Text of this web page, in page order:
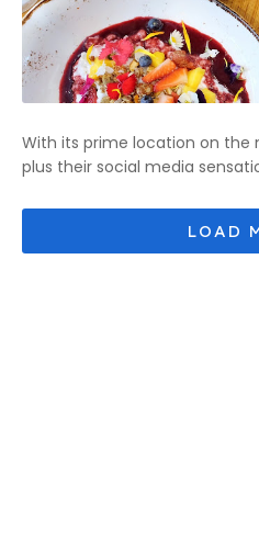
With its prime location on the
plus their social media